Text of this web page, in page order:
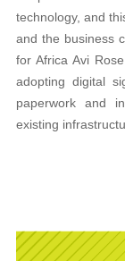
technology, and
and the business
for Africa Avi
adopting digital
paperwork and
existing